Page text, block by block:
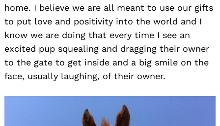
home. I believe we are all meant to use our gifts
to put love and positivity into the world and I
know we are doing that every time I see an
excited pup squealing and dragging their owner
to the gate to get inside and a big smile on the
face, usually laughing, of their owner.